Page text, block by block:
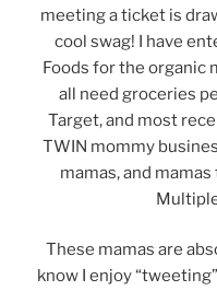
meeting a ticket is
cool swag! I have
Foods for the organic
all need groceries
Target, and most
TWIN mommy
mamas, and
These mamas are
know I enjoy